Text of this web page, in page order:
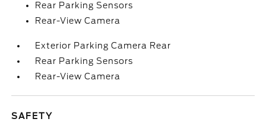
Rear Parking Sensors
Rear-View Camera
Exterior Parking Camera Rear
Rear Parking Sensors
Rear-View Camera
SAFETY